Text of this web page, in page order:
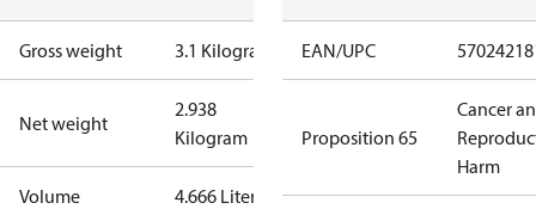
Gross weight 3.1 Kilogram
Net weight
2.938
Kilogram
Volume 4.666 Liter
EAN/UPC
Proposition 65
Cancer
Harm